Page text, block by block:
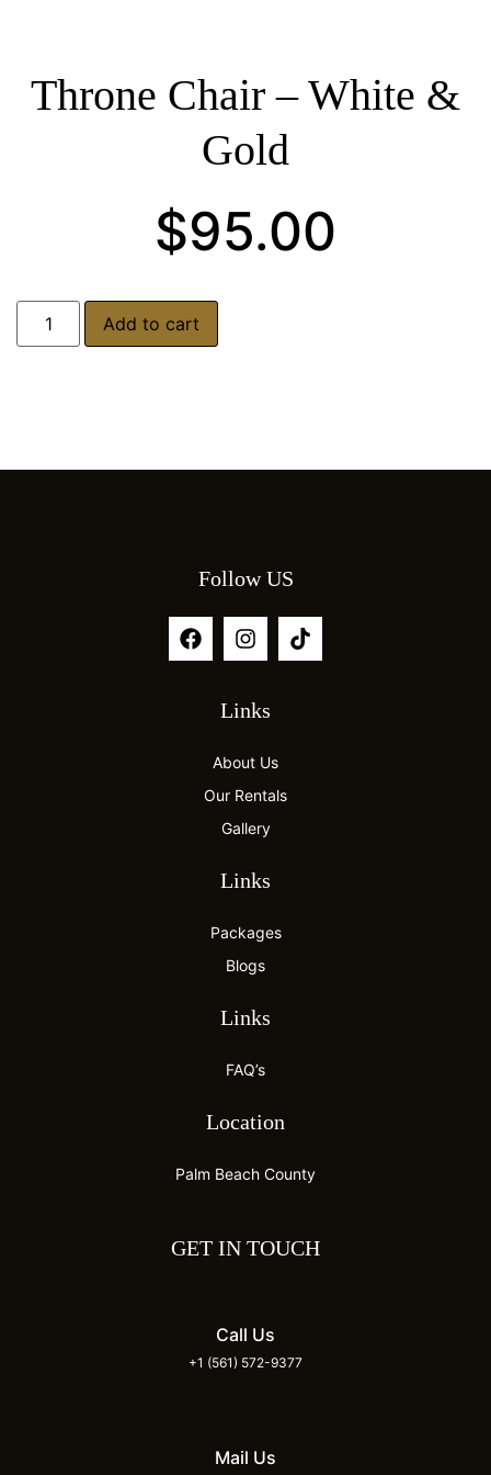
Throne Chair – White &
Gold
$95.00
Add to cart
Follow US
Links
About Us
Our Rentals
Gallery
Links
Packages
Blogs
Links
FAQ’s
Location
Palm Beach County
GET IN TOUCH
Call Us
+1 (561) 572-9377
Mail Us